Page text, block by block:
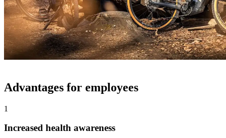
Advantages for employees
1
Increased health awareness